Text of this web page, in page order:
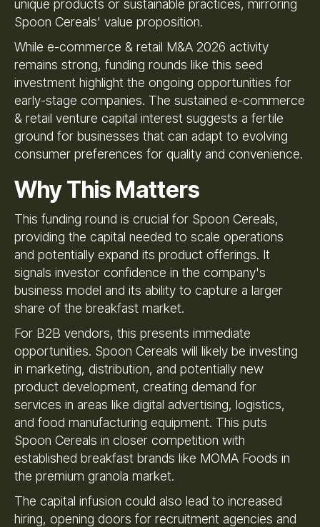
unique products or sustainable practices, mirroring
Spoon Cereals' value proposition.
While e-commerce & retail M&A 2026 activity
remains strong, funding rounds like this seed
investment highlight the ongoing opportunities for
early-stage companies. The sustained e-commerce
& retail venture capital interest suggests a fertile
ground for businesses that can adapt to evolving
consumer preferences for quality and convenience.
Why This Matters
This funding round is crucial for Spoon Cereals,
providing the capital needed to scale operations
and potentially expand its product offerings. It
signals investor confidence in the company's
business model and its ability to capture a larger
share of the breakfast market.
For B2B vendors, this presents immediate
opportunities. Spoon Cereals will likely be investing
in marketing, distribution, and potentially new
product development, creating demand for
services in areas like digital advertising, logistics,
and food manufacturing equipment. This puts
Spoon Cereals in closer competition with
established breakfast brands like MOMA Foods in
the premium granola market.
The capital infusion could also lead to increased
hiring, opening doors for recruitment agencies and